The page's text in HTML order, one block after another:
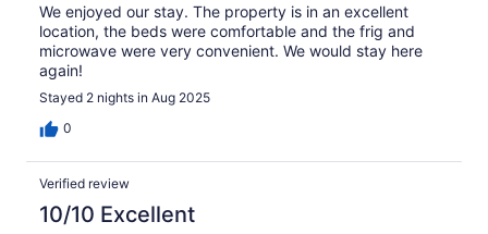
We enjoyed our stay. The property is in an excellent
location, the beds were comfortable and the frig and
microwave were very convenient. We would stay here
again!
Stayed 2 nights in Aug 2025
0
Verified review
10/10 Excellent